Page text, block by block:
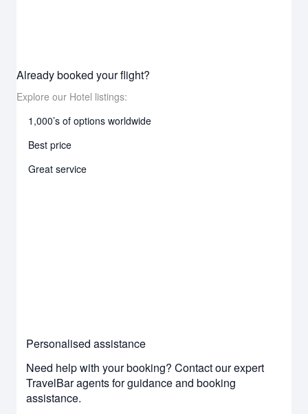
Already booked your flight?
Explore our Hotel listings:
1,000’s of options worldwide
Best price
Great service
Personalised assistance
Need help with your booking? Contact our expert
TravelBar agents for guidance and booking
assistance.